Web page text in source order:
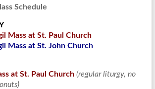
Schedule
Mass at St. Paul Church
Mass at St. John Church
at St. Paul Church (regular liturgy, no